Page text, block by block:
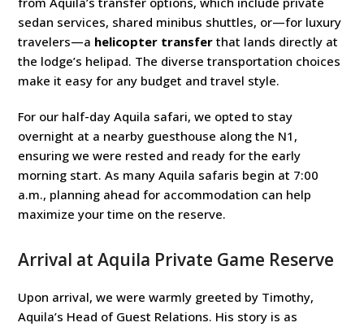
sedan services, shared minibus shuttles, or—for luxury
travelers—a helicopter transfer that lands directly at
the lodge’s helipad. The diverse transportation choices
make it easy for any budget and travel style.
For our half-day Aquila safari, we opted to stay
overnight at a nearby guesthouse along the N1,
ensuring we were rested and ready for the early
morning start. As many Aquila safaris begin at 7:00
a.m., planning ahead for accommodation can help
maximize your time on the reserve.
Arrival at Aquila Private Game Reserve
Upon arrival, we were warmly greeted by Timothy,
Aquila’s Head of Guest Relations. His story is as